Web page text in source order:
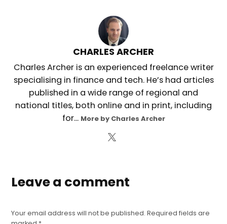
CHARLES ARCHER
Charles Archer is an experienced freelance writer
specialising in finance and tech. He’s had articles
published in a wide range of regional and
national titles, both online and in print, including
for... More by Charles Archer
Leave a comment
Your email address will not be published. Required fields are